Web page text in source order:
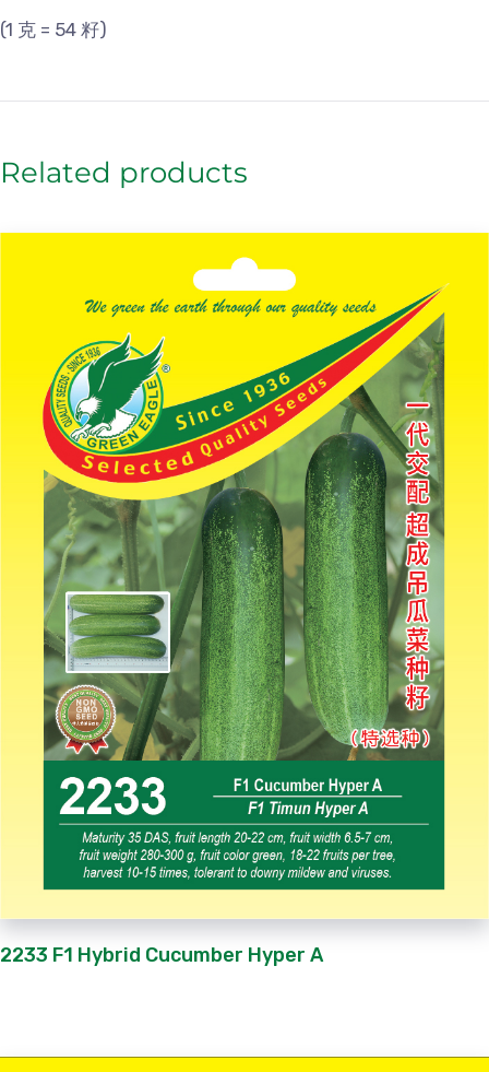
(1 克 = 54 籽)
Related products
2233 F1 Hybrid Cucumber Hyper A